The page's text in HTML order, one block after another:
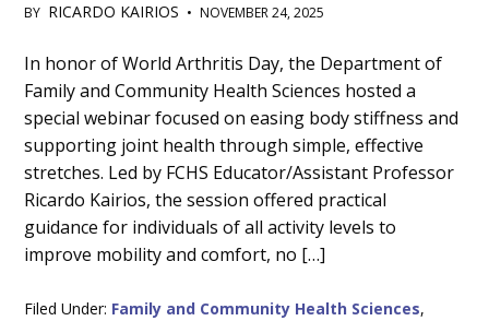
BY RICARDO KAIRIOS • NOVEMBER 24, 2025
Main
Content
In honor of World Arthritis Day, the Department of
Family and Community Health Sciences hosted a
special webinar focused on easing body stiffness and
supporting joint health through simple, effective
stretches. Led by FCHS Educator/Assistant Professor
Ricardo Kairios, the session offered practical
guidance for individuals of all activity levels to
improve mobility and comfort, no […]
Filed Under: Family and Community Health Sciences,